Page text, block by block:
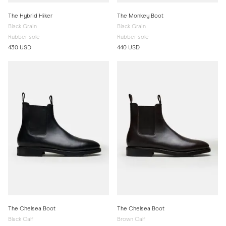
The Hybrid Hiker
Black Grain
Rubber sole
430 USD
The Monkey Boot
Black Grain
Rubber sole
440 USD
The Chelsea Boot
Black Calf
The Chelsea Boot
Brown Calf